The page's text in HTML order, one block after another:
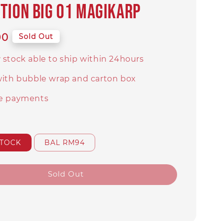
BIG 01 Magikarp
Sold Out
stock able to ship within 24hours
bubble wrap and carton box
payments
BAL RM94
Sold Out